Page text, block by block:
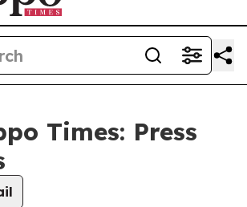
Times: Press